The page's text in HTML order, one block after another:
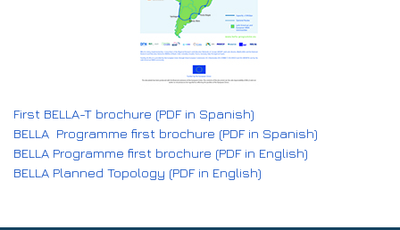
First BELLA-T brochure (PDF in Spanish)
BELLA Programme first brochure (PDF in Spanish)
BELLA Programme first brochure (PDF in English)
BELLA Planned Topology (PDF in English)